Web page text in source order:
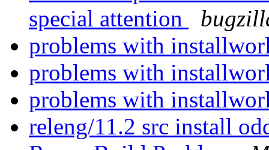
special attention
problems with
problems with
problems with
releng/11.2 src install